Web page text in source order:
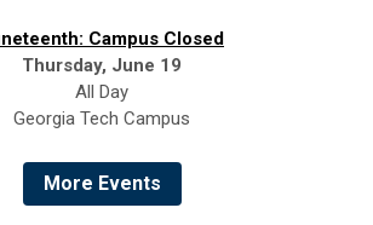
Campus Closed
Thursday, June 19
All Day
Georgia Tech Campus
More Events